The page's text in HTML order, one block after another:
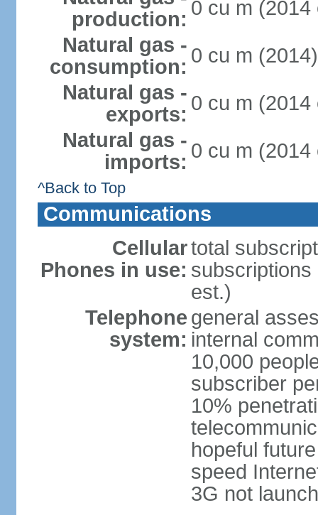
production: 0 cu m (2014
Natural gas -
consumption: 0 cu m (2014)
Natural gas -
exports: 0 cu m (2014
Natural gas -
imports: 0 cu m (2014
^Back to Top
Communications
Cellular
Phones in use:
total
est.)
Telephone
system:
general
internal
10,000
subscriber
10%
hopeful
speed
3G not